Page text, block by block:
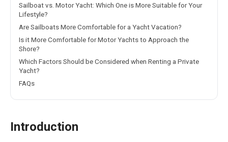
Sailboat vs. Motor Yacht: Which One is More Suitable for Your
Lifestyle?
Are Sailboats More Comfortable for a Yacht Vacation?
Is it More Comfortable for Motor Yachts to Approach the
Shore?
Which Factors Should be Considered when Renting a Private
Yacht?
FAQs
Introduction